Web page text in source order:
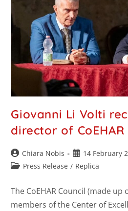
Giovanni Li Volti
director of CoEHAR
Chiara Nobis
14 February
Press Release / Replica
The CoEHAR Council (made up
members of the Center of